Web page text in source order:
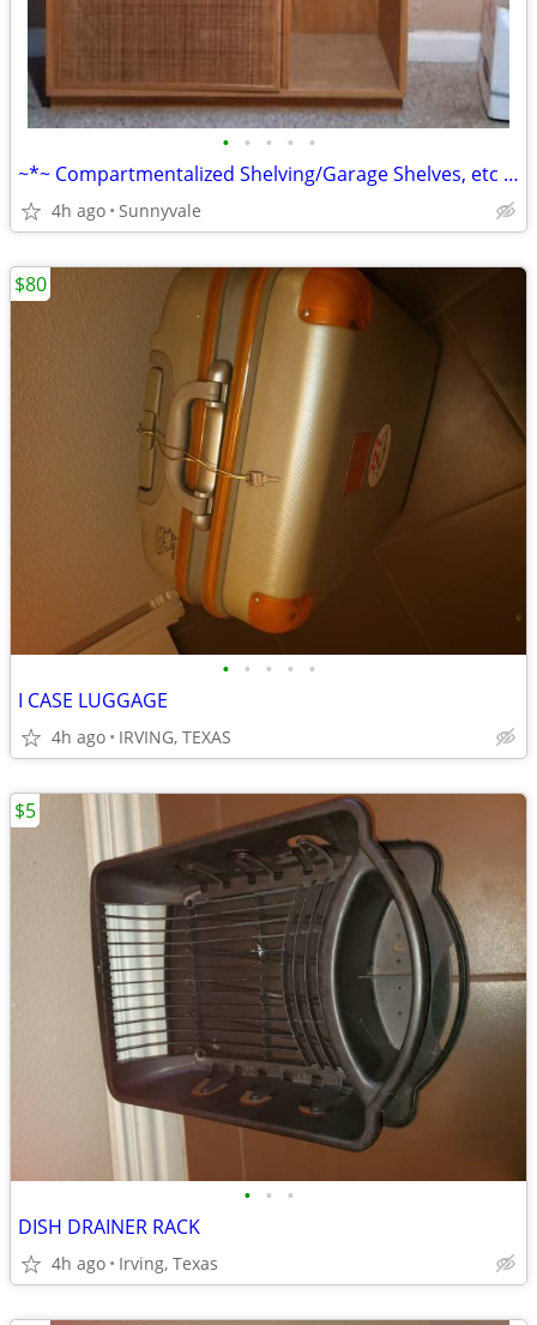
• • • • •
~*~ Compartmentalized Shelving/Garage Shelves, etc *~*
4h ago Sunnyvale
• • • • •
I CASE LUGGAGE
4h ago IRVING, TEXAS
$80
• • •
DISH DRAINER RACK
4h ago Irving, Texas
$5